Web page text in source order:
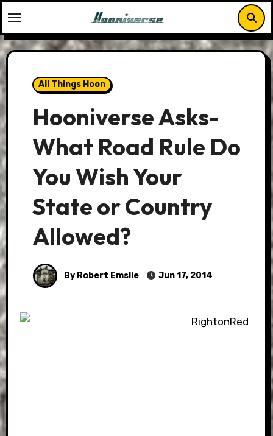
to
content
All Things Hoon
Hooniverse Asks-
What Road Rule Do
You Wish Your
State or Country
Allowed?
By Robert Emslie Jun 17, 2014